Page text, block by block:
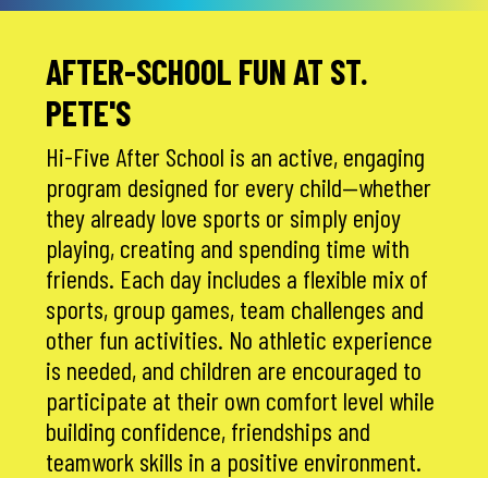
AFTER-SCHOOL FUN AT ST.
PETE'S
Hi-Five After School is an active, engaging
program designed for every child—whether
they already love sports or simply enjoy
playing, creating and spending time with
friends. Each day includes a flexible mix of
sports, group games, team challenges and
other fun activities. No athletic experience
is needed, and children are encouraged to
participate at their own comfort level while
building confidence, friendships and
teamwork skills in a positive environment.